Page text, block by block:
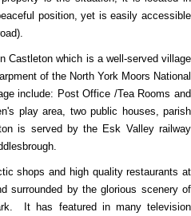
position, yet is easily accessible
Castleton which is a well-served village
of the North York Moors National
include: Post Office /Tea Rooms and
play area, two public houses, parish
is served by the Esk Valley railway
shops and high quality restaurants at
surrounded by the glorious scenery of
It has featured in many television